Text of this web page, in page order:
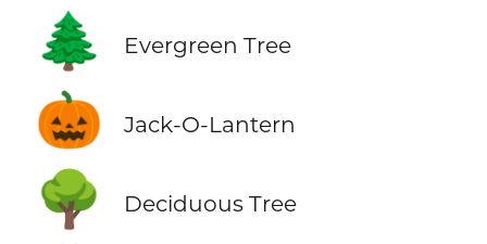
🌲 Evergreen Tree
🎃 Jack-O-Lantern
🌳 Deciduous Tree